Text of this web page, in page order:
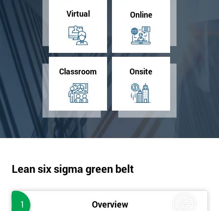
Virtual Online
Classroom Onsite
Lean six sigma green belt
1 Overview